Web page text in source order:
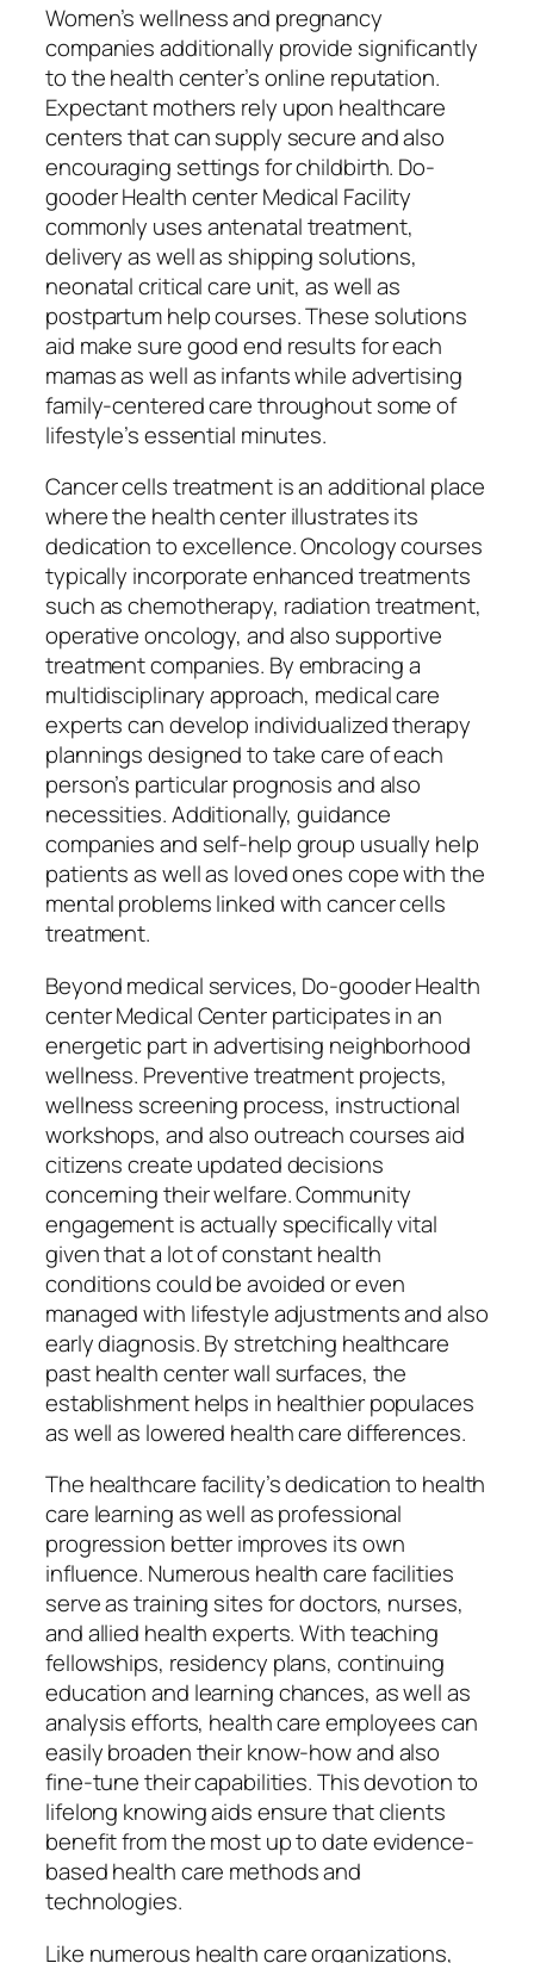
Women’s wellness and pregnancy
companies additionally provide significantly
to the health center’s online reputation.
Expectant mothers rely upon healthcare
centers that can supply secure and also
encouraging settings for childbirth. Do-
gooder Health center Medical Facility
commonly uses antenatal treatment,
delivery as well as shipping solutions,
neonatal critical care unit, as well as
postpartum help courses. These solutions
aid make sure good end results for each
mamas as well as infants while advertising
family-centered care throughout some of
lifestyle’s essential minutes.
Cancer cells treatment is an additional place
where the health center illustrates its
dedication to excellence. Oncology courses
typically incorporate enhanced treatments
such as chemotherapy, radiation treatment,
operative oncology, and also supportive
treatment companies. By embracing a
multidisciplinary approach, medical care
experts can develop individualized therapy
plannings designed to take care of each
person’s particular prognosis and also
necessities. Additionally, guidance
companies and self-help group usually help
patients as well as loved ones cope with the
mental problems linked with cancer cells
treatment.
Beyond medical services, Do-gooder Health
center Medical Center participates in an
energetic part in advertising neighborhood
wellness. Preventive treatment projects,
wellness screening process, instructional
workshops, and also outreach courses aid
citizens create updated decisions
concerning their welfare. Community
engagement is actually specifically vital
given that a lot of constant health
conditions could be avoided or even
managed with lifestyle adjustments and also
early diagnosis. By stretching healthcare
past health center wall surfaces, the
establishment helps in healthier populaces
as well as lowered health care differences.
The healthcare facility’s dedication to health
care learning as well as professional
progression better improves its own
influence. Numerous health care facilities
serve as training sites for doctors, nurses,
and allied health experts. With teaching
fellowships, residency plans, continuing
education and learning chances, as well as
analysis efforts, health care employees can
easily broaden their know-how and also
fine-tune their capabilities. This devotion to
lifelong knowing aids ensure that clients
benefit from the most up to date evidence-
based health care methods and
technologies.
Like numerous health care organizations,